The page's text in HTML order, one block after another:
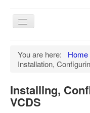
Toggle
Navigation
Home
Newsletter
Customer
GS-911 Help
You are here: Home
Installation,
Installing,
VCDS